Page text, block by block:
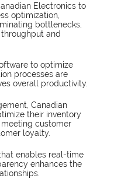
Electronics to
optimization,
bottlenecks,
and
to optimize
processes are
overall productivity.
Canadian
their inventory
customer
loyalty.
enables real-time
enhances the